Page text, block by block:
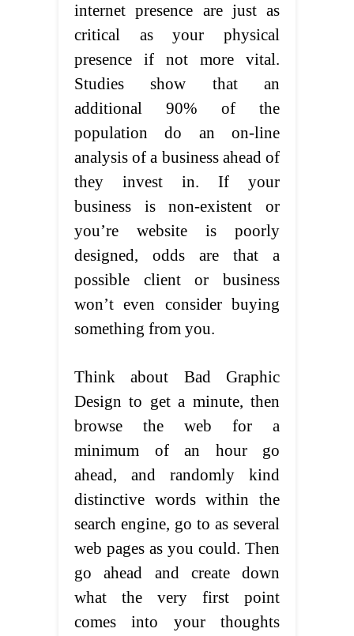
internet presence are just as
critical as your physical
presence if not more vital.
Studies show that an
additional 90% of the
population do an on-line
analysis of a business ahead of
they invest in. If your
business is non-existent or
you’re website is poorly
designed, odds are that a
possible client or business
won’t even consider buying
something from you.
Think about Bad Graphic
Design to get a minute, then
browse the web for a
minimum of an hour go
ahead, and randomly kind
distinctive words within the
search engine, go to as several
web pages as you could. Then
go ahead and create down
what the very first point
comes into your thoughts